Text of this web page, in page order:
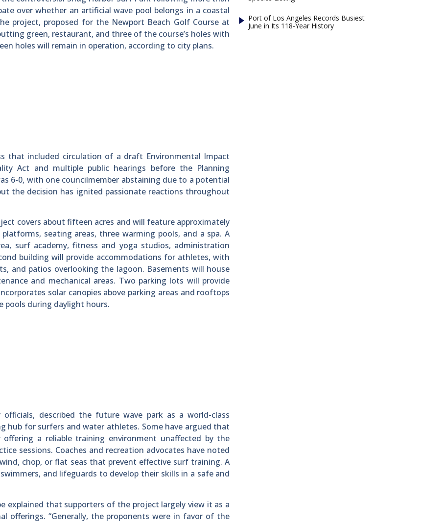
over whether an artificial wave pool belongs in a coastal
project, proposed for the Newport Beach Golf Course at
green, restaurant, and three of the course’s holes with
holes will remain in operation, according to city plans.
that included circulation of a draft Environmental Impact
Act and multiple public hearings before the Planning
6-0, with one councilmember abstaining due to a potential
the decision has ignited passionate reactions throughout
covers about fifteen acres and will feature approximately
seating areas, three warming pools, and a spa. A
surf academy, fitness and yoga studios, administration
building will provide accommodations for athletes, with
and patios overlooking the lagoon. Basements will house
and mechanical areas. Two parking lots will provide
solar canopies above parking areas and rooftops
pools during daylight hours.
described the future wave park as a world-class
hub for surfers and water athletes. Some have argued that
a reliable training environment unaffected by the
sessions. Coaches and recreation advocates have noted
chop, or flat seas that prevent effective surf training. A
and lifeguards to develop their skills in a safe and
explained that supporters of the project largely view it as a
offerings. “Generally, the proponents were in favor of the
Port of Los Angeles Records Busiest
June in Its 118-Year History